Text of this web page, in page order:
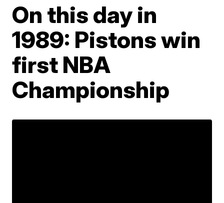
On this day in
1989: Pistons win
first NBA
Championship